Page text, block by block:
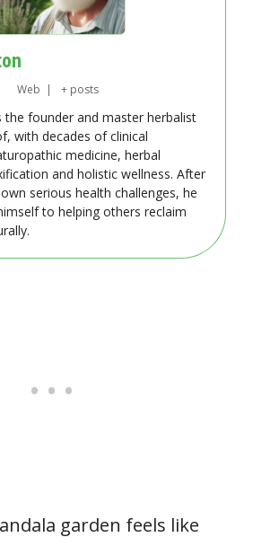
Web | + posts
the founder and master herbalist
with decades of clinical
medicine, herbal
and holistic wellness. After
serious health challenges, he
to helping others reclaim
garden feels like